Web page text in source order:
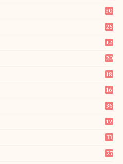
30
26
12
20
18
16
36
12
33
27